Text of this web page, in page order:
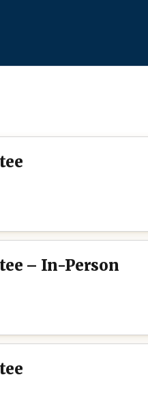
– In-Person